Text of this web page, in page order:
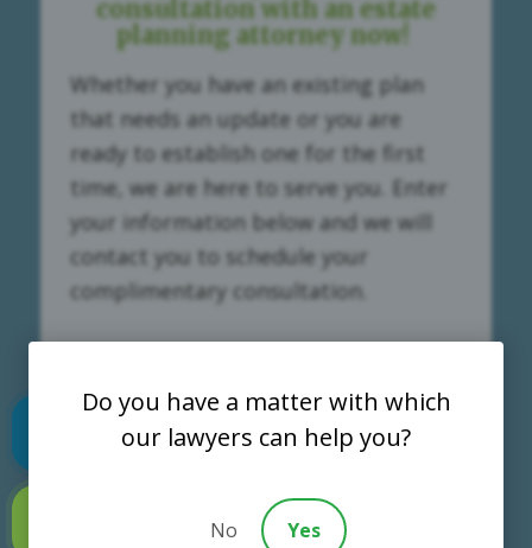
consultation with an estate
planning attorney now!
Whether you have an existing plan
that needs an update or you are
ready to establish one for the first
time, we are here to serve you. Enter
your information below and we will
contact you to schedule your
complimentary consultation.
Do you have a matter with which
our lawyers can help you?
No Yes